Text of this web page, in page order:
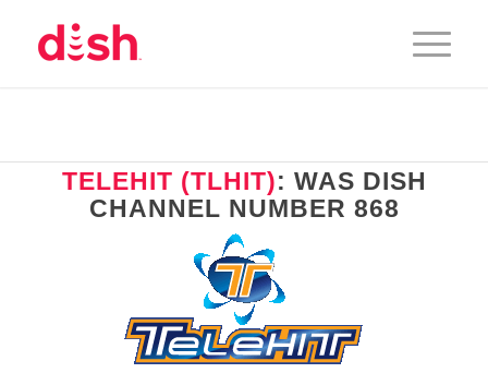
TELEHIT (TLHIT): WAS DISH
CHANNEL NUMBER 868